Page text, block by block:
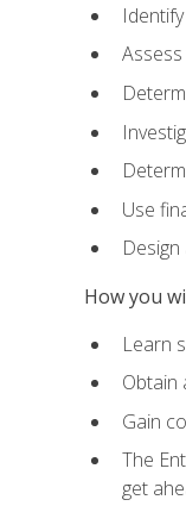
Use
How you
Learn
Obtain
Gain
The
get